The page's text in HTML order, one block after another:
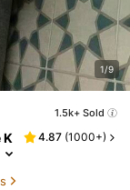
1/9
1.5k+ Sold
K
4.87 (1000+)